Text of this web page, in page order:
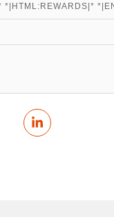
*|HTML:REWARDS|*